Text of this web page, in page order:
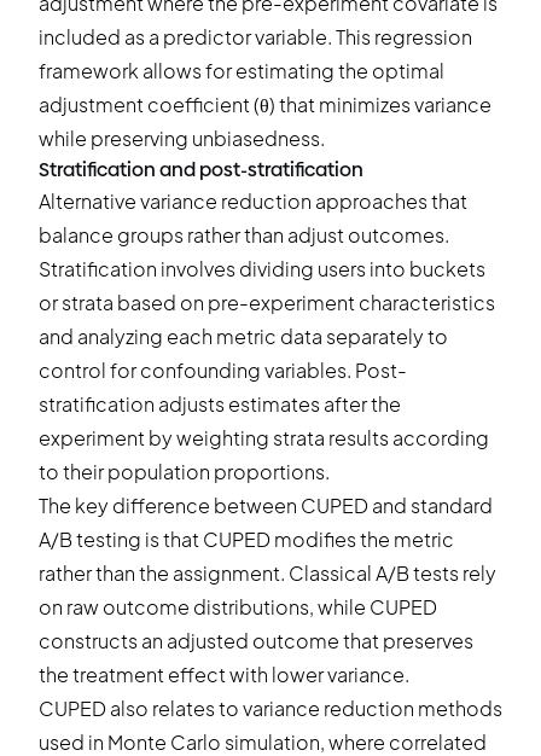
included as a predictor variable. This regression
framework allows for estimating the optimal
adjustment coefficient (θ) that minimizes variance
while preserving unbiasedness.
Stratification and post-stratification
Alternative variance reduction approaches that
balance groups rather than adjust outcomes.
Stratification involves dividing users into buckets
or strata based on pre-experiment characteristics
and analyzing each metric data separately to
control for confounding variables. Post-
stratification adjusts estimates after the
experiment by weighting strata results according
to their population proportions.
The key difference between CUPED and standard
A/B testing is that CUPED modifies the metric
rather than the assignment. Classical A/B tests rely
on raw outcome distributions, while CUPED
constructs an adjusted outcome that preserves
the treatment effect with lower variance.
CUPED also relates to variance reduction methods
used in Monte Carlo simulation, where correlated